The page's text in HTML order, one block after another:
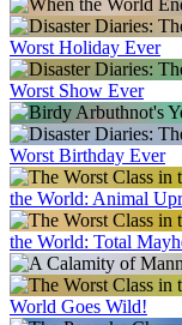
Worst Holiday Ever
Worst Show Ever
Worst Birthday Ever
the World: Animal
the World: Total
World Goes Wild!